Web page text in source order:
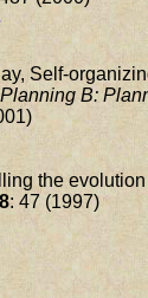
Self-
B:
the
: 47 (1997)